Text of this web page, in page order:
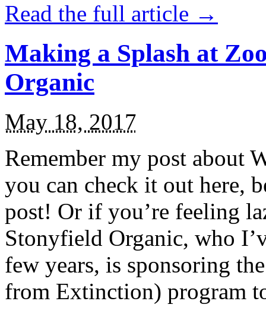
Read the full article →
Making a Splash at
Organic
May 18, 2017
Remember my post about
you can check it out here,
post! Or if you’re feeling
Stonyfield Organic, who
few years, is sponsoring
from Extinction) program